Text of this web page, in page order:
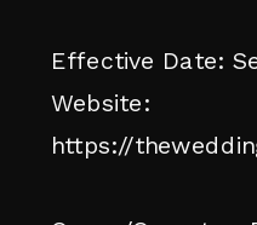
Effective Date:
Website:
https://